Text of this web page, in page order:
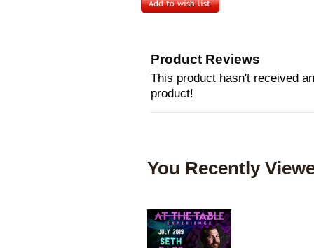
Product Reviews
This product hasn't received
product!
You Recently